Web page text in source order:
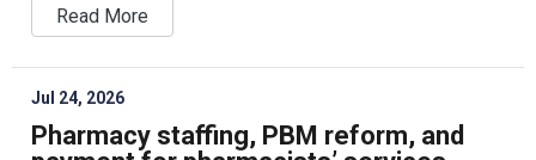
Read More
Jul 24, 2026
Pharmacy staffing, PBM reform, and